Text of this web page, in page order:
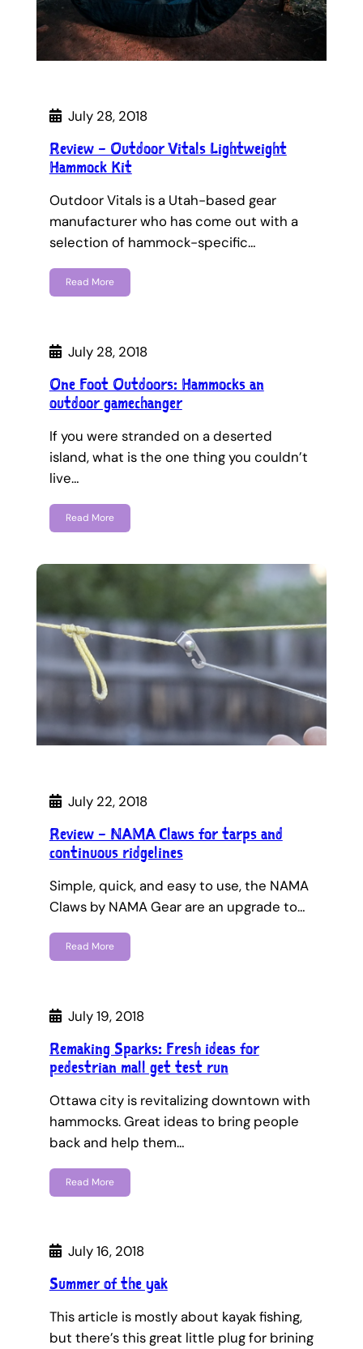
July 28, 2018
Review – Outdoor Vitals Lightweight
Hammock Kit
Outdoor Vitals is a Utah-based gear
manufacturer who has come out with a
selection of hammock-specific…
Read More
July 28, 2018
One Foot Outdoors: Hammocks an
outdoor gamechanger
If you were stranded on a deserted
island, what is the one thing you couldn’t
live…
Read More
July 22, 2018
Review – NAMA Claws for tarps and
continuous ridgelines
Simple, quick, and easy to use, the NAMA
Claws by NAMA Gear are an upgrade to…
Read More
July 19, 2018
Remaking Sparks: Fresh ideas for
pedestrian mall get test run
Ottawa city is revitalizing downtown with
hammocks. Great ideas to bring people
back and help them…
Read More
July 16, 2018
Summer of the yak
This article is mostly about kayak fishing,
but there’s this great little plug for brining